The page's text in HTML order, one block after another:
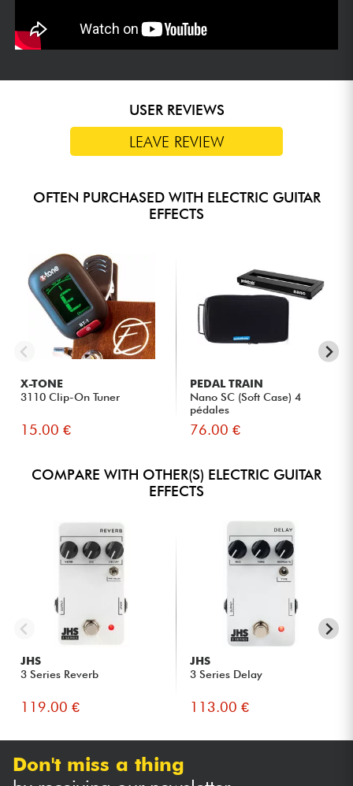
USER REVIEWS
LEAVE REVIEW
OFTEN PURCHASED WITH ELECTRIC GUITAR
EFFECTS
X-TONE
3110 Clip-On Tuner
15.00 €
PEDAL TRAIN
Nano SC (Soft Case) 4
pédales
76.00 €
COMPARE WITH OTHER(S) ELECTRIC GUITAR
EFFECTS
JHS
3 Series Reverb
119.00 €
JHS
3 Series Delay
113.00 €
Don't miss a thing